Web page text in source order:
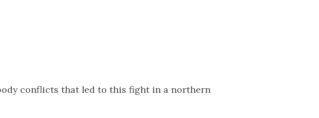
conflicts that led to this fight in a northern